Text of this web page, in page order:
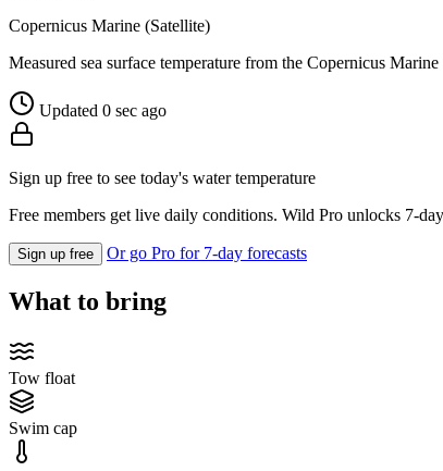
Copernicus Marine (Satellite)
Measured sea surface temperature from the Copernicus
Updated 0 sec ago
Sign up free to see today's water temperature
Free members get live daily conditions. Wild Pro unlocks 7-
Sign up free Or go Pro for 7-day forecasts
What to bring
Tow float
Swim cap